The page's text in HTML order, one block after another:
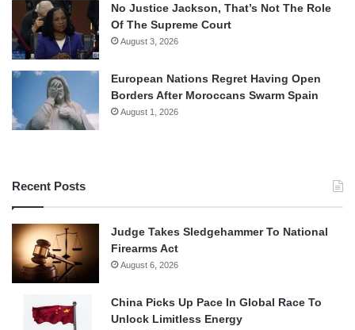
No Justice Jackson, That’s Not The Role
Of The Supreme Court
August 3, 2026
European Nations Regret Having Open
Borders After Moroccans Swarm Spain
August 1, 2026
Recent Posts
Judge Takes Sledgehammer To National
Firearms Act
August 6, 2026
China Picks Up Pace In Global Race To
Unlock Limitless Energy